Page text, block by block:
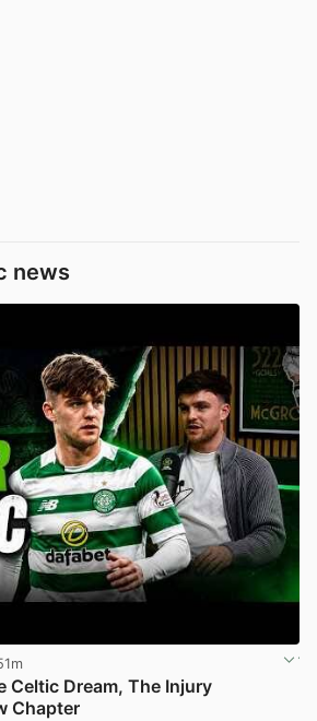
news
Celtic Dream, The Injury
Chapter